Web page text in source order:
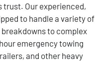
trust. Our experienced,
to handle a variety of
to complex
emergency towing
and other heavy